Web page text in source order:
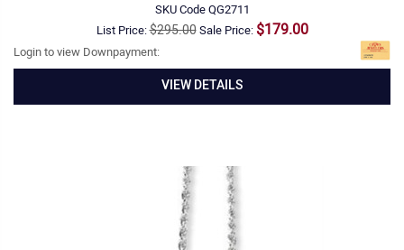
SKU CodeQG2711
List Price:$295.00Sale Price: $179.00
Login to view Downpayment:
VIEW DETAILS